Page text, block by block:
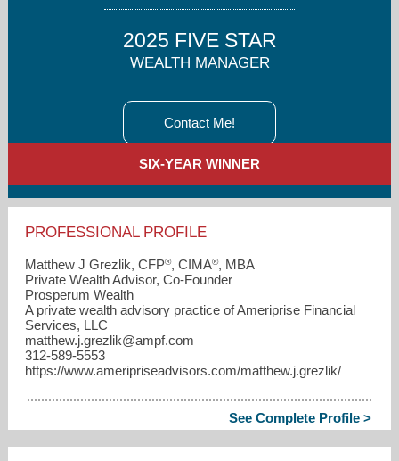
2025 FIVE STAR
WEALTH MANAGER
Contact Me!
SIX-YEAR WINNER
PROFESSIONAL PROFILE
Matthew J Grezlik, CFP®, CIMA®, MBA
Private Wealth Advisor, Co-Founder
Prosperum Wealth
A private wealth advisory practice of Ameriprise Financial
Services, LLC
matthew.j.grezlik​@ampf.com
312-589-5553
https://www.ameripriseadvisors.com/matthew.j.grezlik/
See Complete Profile >